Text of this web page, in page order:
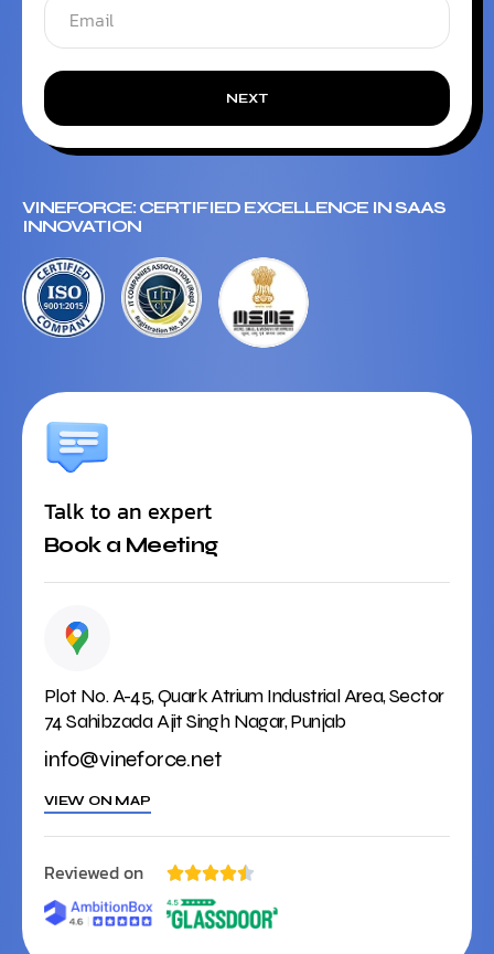
NEXT
VINEFORCE: CERTIFIED EXCELLENCE IN SAAS
INNOVATION
Talk to an expert
Book a Meeting
Plot No. A-45, Quark Atrium Industrial Area, Sector
74 Sahibzada Ajit Singh Nagar, Punjab
info@vineforce.net
VIEW ON MAP
Reviewed on 